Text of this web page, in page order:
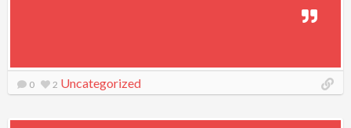
0 2 Uncategorized